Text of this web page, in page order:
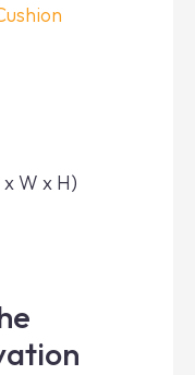
x W x H)